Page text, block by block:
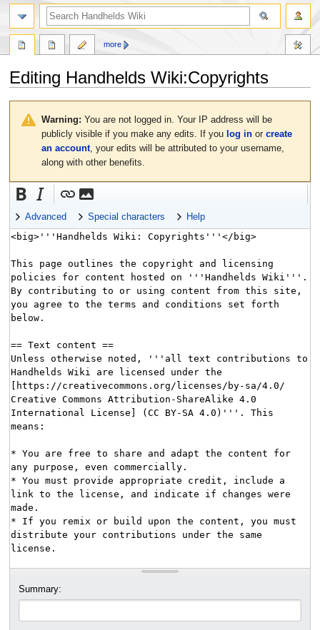
Editing Handhelds Wiki:Copyrights
navigation
Warning: You are not logged in. Your IP address will be
publicly visible if you make any edits. If you log inor create
an account, your edits will be attributed to your username,
along with other benefits.
Advanced Special characters Help
Summary:
more
search